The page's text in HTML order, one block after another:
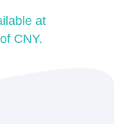
at
CNY.